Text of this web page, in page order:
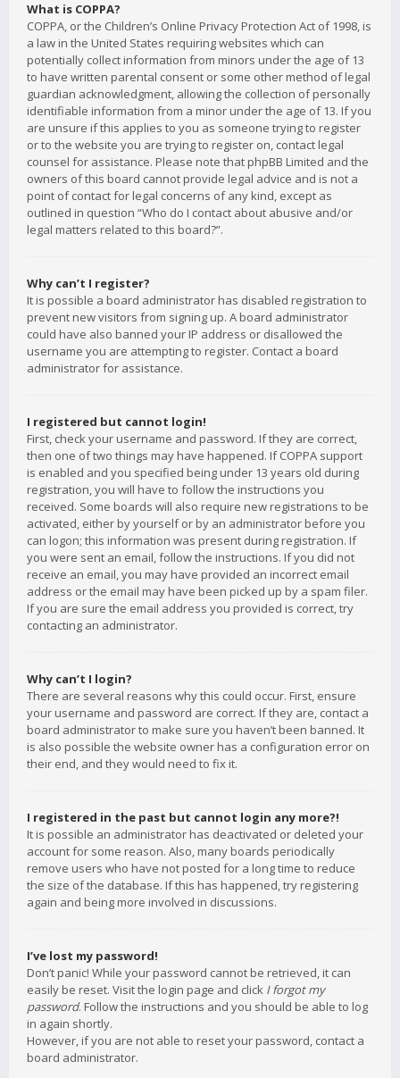
What is COPPA?
COPPA, or the Children’s Online Privacy Protection Act of 1998, is
a law in the United States requiring websites which can
potentially collect information from minors under the age of 13
to have written parental consent or some other method of legal
guardian acknowledgment, allowing the collection of personally
identifiable information from a minor under the age of 13. If you
are unsure if this applies to you as someone trying to register
or to the website you are trying to register on, contact legal
counsel for assistance. Please note that phpBB Limited and the
owners of this board cannot provide legal advice and is not a
point of contact for legal concerns of any kind, except as
outlined in question “Who do I contact about abusive and/or
legal matters related to this board?”.
Why can’t I register?
It is possible a board administrator has disabled registration to
prevent new visitors from signing up. A board administrator
could have also banned your IP address or disallowed the
username you are attempting to register. Contact a board
administrator for assistance.
I registered but cannot login!
First, check your username and password. If they are correct,
then one of two things may have happened. If COPPA support
is enabled and you specified being under 13 years old during
registration, you will have to follow the instructions you
received. Some boards will also require new registrations to be
activated, either by yourself or by an administrator before you
can logon; this information was present during registration. If
you were sent an email, follow the instructions. If you did not
receive an email, you may have provided an incorrect email
address or the email may have been picked up by a spam filer.
If you are sure the email address you provided is correct, try
contacting an administrator.
Why can’t I login?
There are several reasons why this could occur. First, ensure
your username and password are correct. If they are, contact a
board administrator to make sure you haven’t been banned. It
is also possible the website owner has a configuration error on
their end, and they would need to fix it.
I registered in the past but cannot login any more?!
It is possible an administrator has deactivated or deleted your
account for some reason. Also, many boards periodically
remove users who have not posted for a long time to reduce
the size of the database. If this has happened, try registering
again and being more involved in discussions.
I’ve lost my password!
Don’t panic! While your password cannot be retrieved, it can
easily be reset. Visit the login page and click I forgot my
password. Follow the instructions and you should be able to log
in again shortly.
However, if you are not able to reset your password, contact a
board administrator.